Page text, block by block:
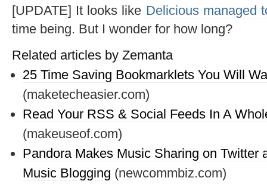
[UPDATE] It looks like Delicious managed
time being. But I wonder for how long?
Related articles by Zemanta
25 Time Saving Bookmarklets You Will
(maketecheasier.com)
Read Your RSS & Social Feeds In A
(makeuseof.com)
Pandora Makes Music Sharing on Twitter
Music Blogging (newcommbiz.com)